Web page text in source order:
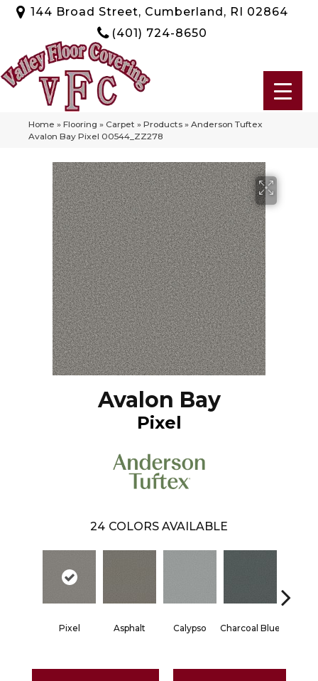
144 Broad Street, Cumberland, RI 02864
(401) 724-8650
Home » Flooring » Carpet » Products » Anderson Tuftex
Avalon Bay Pixel 00544_ZZ278
Avalon Bay
Pixel
24 COLORS AVAILABLE
Pixel Asphalt Calypso Charcoal Blue